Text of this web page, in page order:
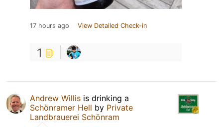
17 hours ago View Detailed Check-in
1
Andrew Willis is drinking a
Schönramer Hell by Private
Landbrauerei Schönram